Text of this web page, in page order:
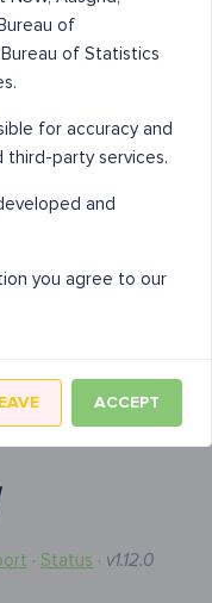
· Status · v1.12.0
of
of Statistics
for accuracy and
party services.
and
you agree to our
ACCEPT